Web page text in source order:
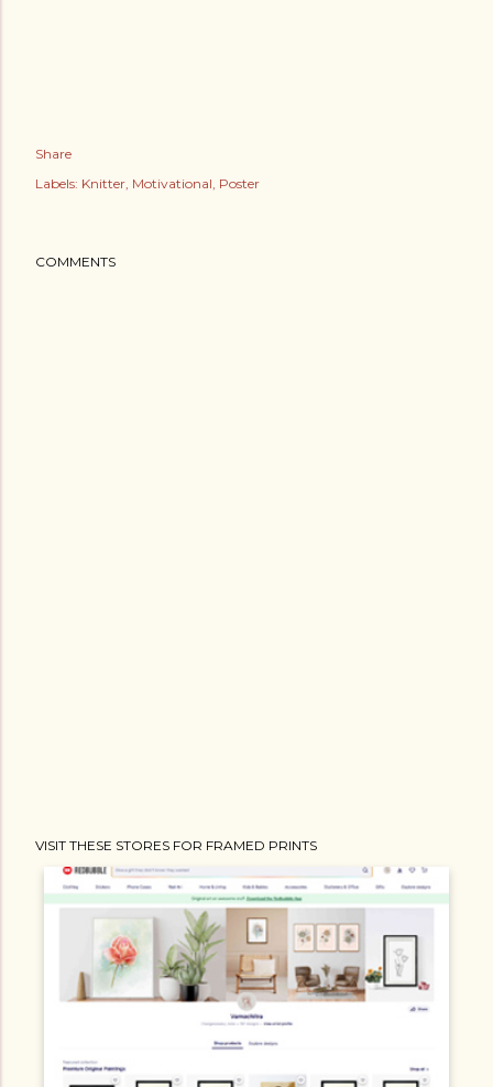
Share
Labels: Knitter Motivational Poster
COMMENTS
VISIT THESE STORES FOR FRAMED PRINTS